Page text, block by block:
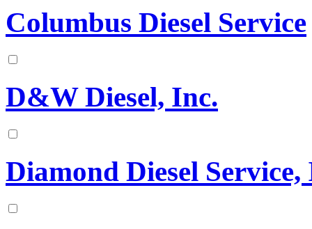
Columbus Diesel Service
D&W Diesel, Inc.
Diamond Diesel Service,